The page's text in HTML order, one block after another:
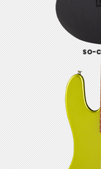
SO-